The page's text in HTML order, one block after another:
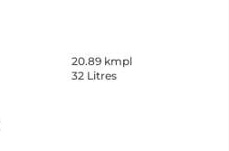
20.89 kmpl
32 Litres